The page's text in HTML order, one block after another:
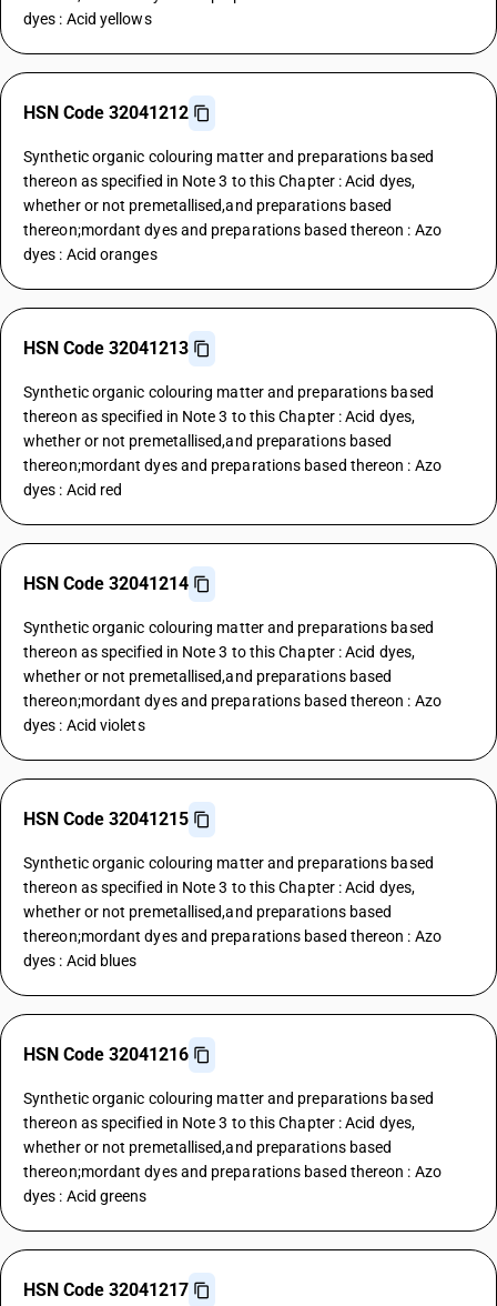
dyes : Acid yellows
HSN Code 32041212
Synthetic organic colouring matter and preparations based
thereon as specified in Note 3 to this Chapter : Acid dyes,
whether or not premetallised,and preparations based
thereon;mordant dyes and preparations based thereon : Azo
dyes : Acid oranges
HSN Code 32041213
Synthetic organic colouring matter and preparations based
thereon as specified in Note 3 to this Chapter : Acid dyes,
whether or not premetallised,and preparations based
thereon;mordant dyes and preparations based thereon : Azo
dyes : Acid red
HSN Code 32041214
Synthetic organic colouring matter and preparations based
thereon as specified in Note 3 to this Chapter : Acid dyes,
whether or not premetallised,and preparations based
thereon;mordant dyes and preparations based thereon : Azo
dyes : Acid violets
HSN Code 32041215
Synthetic organic colouring matter and preparations based
thereon as specified in Note 3 to this Chapter : Acid dyes,
whether or not premetallised,and preparations based
thereon;mordant dyes and preparations based thereon : Azo
dyes : Acid blues
HSN Code 32041216
Synthetic organic colouring matter and preparations based
thereon as specified in Note 3 to this Chapter : Acid dyes,
whether or not premetallised,and preparations based
thereon;mordant dyes and preparations based thereon : Azo
dyes : Acid greens
HSN Code 32041217